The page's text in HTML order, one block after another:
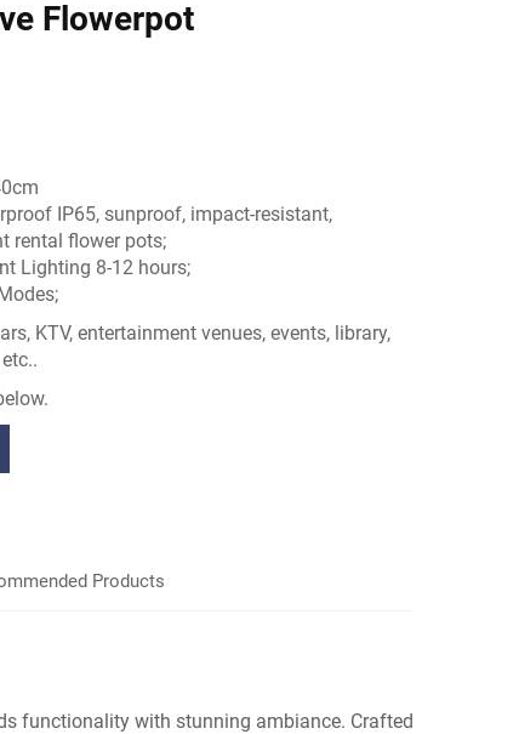
Flowerpot
IP65, sunproof, impact-resistant,
rental flower pots;
Lighting 8-12 hours;
KTV, entertainment venues, events, library,
Products
functionality with stunning ambiance. Crafted